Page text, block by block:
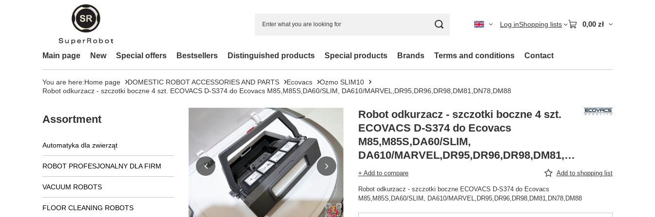
Log inShopping lists 0,00 zł
Main page New Special offers Bestsellers Distinguished products Special products Brands Terms and conditions Contact
You are here:Home page DOMESTIC ROBOT ACCESSORIES AND PARTS Ecovacs
Ozmo SLIM10
Robot odkurzacz - szczotki boczne 4 szt. ECOVACS D-S374 do Ecovacs M85,M85S,DA60/SLIM, DA610/MARVEL,DR95,DR96,DR98,DM81,DN78,DM88
Assortment
Automatyka dla zwierząt
ROBOT PROFESJONALNY DLA FIRM
VACUUM ROBOTS
FLOOR CLEANING ROBOTS
Robot odkurzacz - szczotki boczne 4 szt.
ECOVACS D-S374 do Ecovacs
M85,M85S,DA60/SLIM,
DA610/MARVEL,DR95,DR96,DR98,DM81,DN78,DM88
+ Add to compare Add to shopping list
Robot odkurzacz - szczotki boczne ECOVACS D-S374 do Ecovacs
M85,M85S,DA60/SLIM, DA610/MARVEL,DR95,DR96,DR98,DM81,DN78,DM88